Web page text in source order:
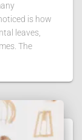
is how
leaves,
The